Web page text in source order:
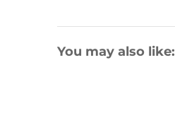
You may also like: